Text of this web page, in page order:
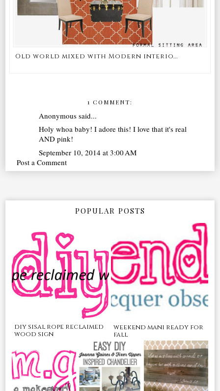
Old world mixed with Modern interio...
1 COMMENT:
Anonymous said...
Holy whoa baby! I adore this! I love that it's real
AND pink!
September 10, 2014 at 3:00 AM
Post a Comment
POPULAR POSTS
diy sisal rope reclaimed
wood sign
weekend mani ready for
fall